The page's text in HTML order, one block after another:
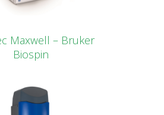
Maxwell – Bruker
Biospin